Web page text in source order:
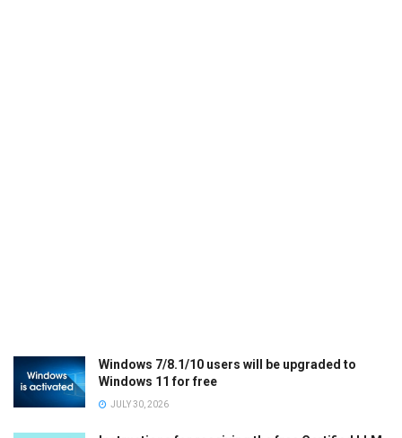
Windows 7/8.1/10 users will be upgraded to
Windows 11 for free
JULY 30, 2026